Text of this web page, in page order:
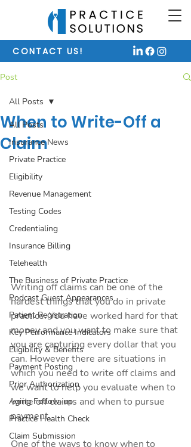
CONTACT US!
Post
All Posts
Insurance News
Private Practice
Eligibility
Revenue Management
Testing Codes
Credentialing
Insurance Billing
Telehealth
The Business of Private Practice
Podcast Guest Appearances
Patient Registration
Key Performance Indicators
Eligibility & Benefits
Payment Posting
Prior Authorization
Aging Follow-up
Practice Health Check
Claim Submission
All Posts
When to Write-Off a
Claim
Writing off claims can be one of the
hardest things that you do in private
practice. You have worked hard for that
money and you want to make sure that
you are capturing every dollar that you
can. However there are situations in
which you need to write off claims and
we want to help you evaluate when to
write off claims and when to pursue
payment.
One of the ways to know when to